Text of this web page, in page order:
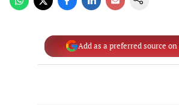
Add as a preferred source on